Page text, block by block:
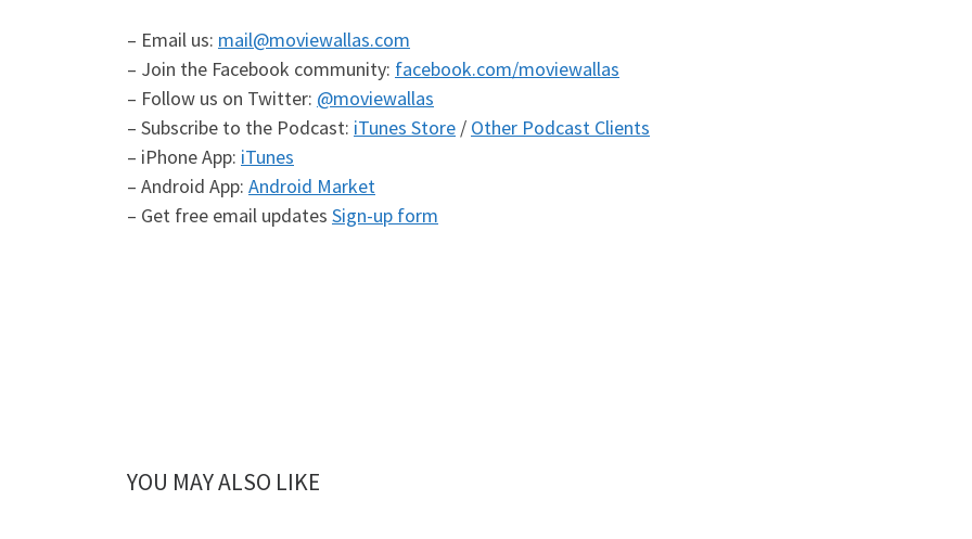
– Email us: mail@moviewallas.com
– Join the Facebook community: facebook.com/moviewallas
– Follow us on Twitter: @moviewallas
– Subscribe to the Podcast: iTunes Store / Other Podcast Clients
– iPhone App: iTunes
– Android App: Android Market
– Get free email updates Sign-up form
YOU MAY ALSO LIKE